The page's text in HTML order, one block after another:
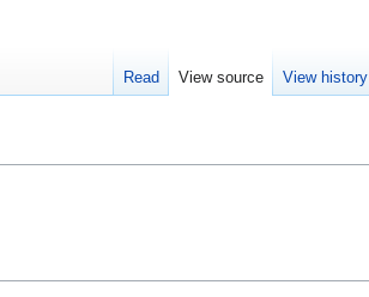
Read View source View history